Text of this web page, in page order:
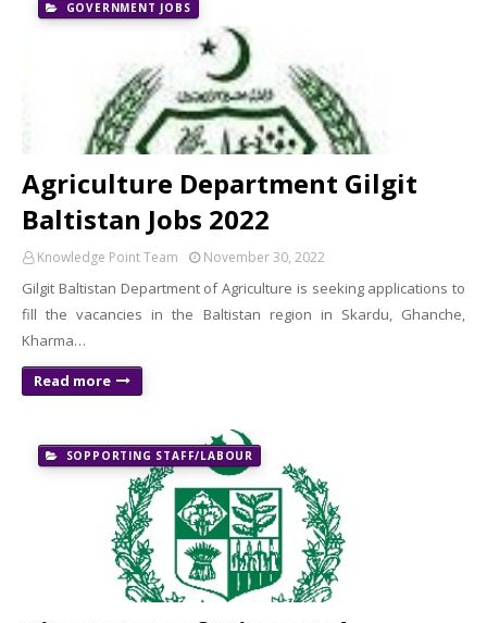
GOVERNMENT JOBS
Agriculture Department Gilgit
Baltistan Jobs 2022
Knowledge Point Team November 30, 2022
Gilgit Baltistan Department of Agriculture is seeking applications to
fill the vacancies in the Baltistan region in Skardu, Ghanche,
Kharma…
Read more
SOPPORTING STAFF/LABOUR